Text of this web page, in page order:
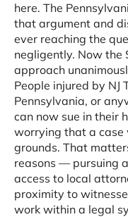
here. The
that argument and
ever reaching the
negligently. Now the
approach
People injured by NJ
Pennsylvania, or
can now sue in their
worrying that a case
grounds. That
reasons — pursuing
access to local
proximity to
work within a legal